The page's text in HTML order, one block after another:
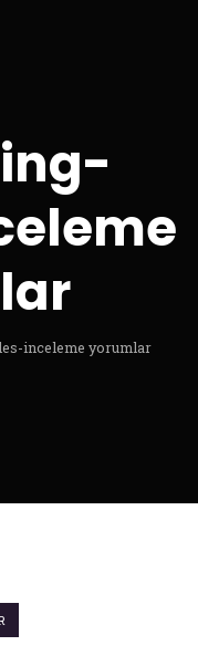
inceleme yorumlar